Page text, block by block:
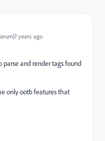
years ago
parse and render tags found
only ootb features that